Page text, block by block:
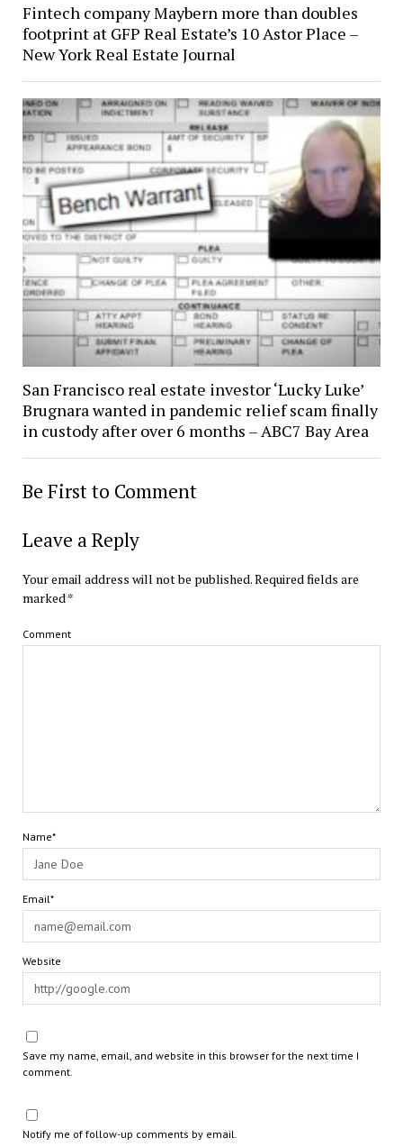
Fintech company Maybern more than doubles
footprint at GFP Real Estate’s 10 Astor Place –
New York Real Estate Journal
San Francisco real estate investor ‘Lucky Luke’
Brugnara wanted in pandemic relief scam finally
in custody after over 6 months – ABC7 Bay Area
Be First to Comment
Leave a Reply
Your email address will not be published.Required fields are
marked*
Comment
Name*
Email*
Website
Save my name, email, and website in this browser for the next time I
comment.
Notify me of follow-up comments by email.